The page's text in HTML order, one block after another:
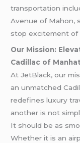
transportation
Avenue of Mahon,
stop excitement of
Our Mission:
Cadillac of
At JetBlack, our
an unmatched
redefines luxury
another is not
It should be as
Whether it is an